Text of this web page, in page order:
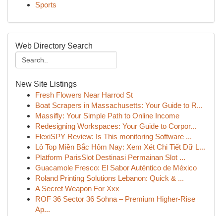
Sports
Web Directory Search
New Site Listings
Fresh Flowers Near Harrod St
Boat Scrapers in Massachusetts: Your Guide to R...
Massifly: Your Simple Path to Online Income
Redesigning Workspaces: Your Guide to Corpor...
FlexiSPY Review: Is This monitoring Software ...
Lô Top Miền Bắc Hôm Nay: Xem Xét Chi Tiết Dữ L...
Platform ParisSlot Destinasi Permainan Slot ...
Guacamole Fresco: El Sabor Auténtico de México
Roland Printing Solutions Lebanon: Quick & ...
A Secret Weapon For Xxx
ROF 36 Sector 36 Sohna – Premium Higher-Rise
Ap...